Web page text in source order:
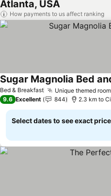
Atlanta, USA
How payments to us affect ranking
Bed & Breakfast Unique themed
Sugar Magnolia Bed
9.6 Excellent 844 2.3 km to
Select dates to see exact